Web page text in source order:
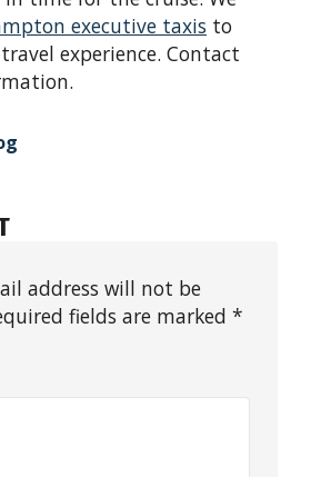
executive taxis to
experience. Contact
address will not be
fields are marked *